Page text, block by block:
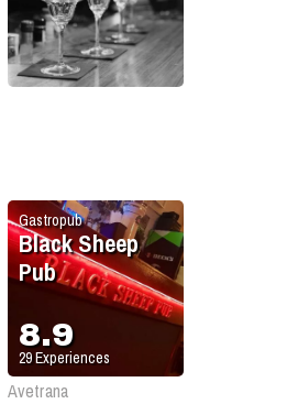
Gastropub
Black Sheep
Pub
8.9
29Experiences
Avetrana